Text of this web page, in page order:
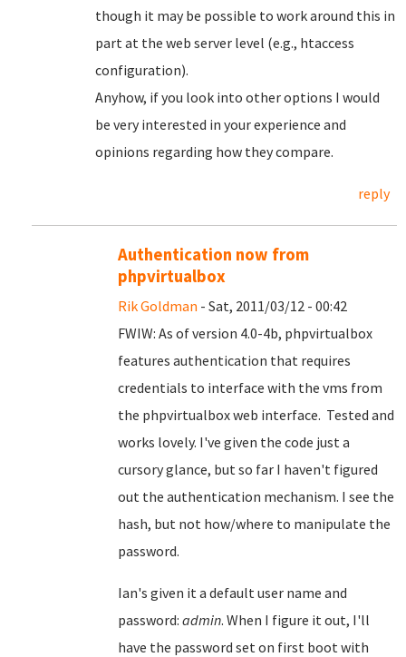
though it may be possible to work around this in
part at the web server level (e.g., htaccess
configuration).
Anyhow, if you look into other options I would
be very interested in your experience and
opinions regarding how they compare.
reply
Authentication now from
phpvirtualbox
Rik Goldman - Sat, 2011/03/12 - 00:42
FWIW: As of version 4.0-4b, phpvirtualbox
features authentication that requires
credentials to interface with the vms from
the phpvirtualbox web interface. Tested and
works lovely. I've given the code just a
cursory glance, but so far I haven't figured
out the authentication mechanism. I see the
hash, but not how/where to manipulate the
password.
Ian's given it a default user name and
password: admin. When I figure it out, I'll
have the password set on first boot with